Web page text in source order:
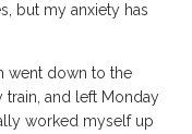
but my anxiety has
went down to the
train, and left Monday
worked myself up